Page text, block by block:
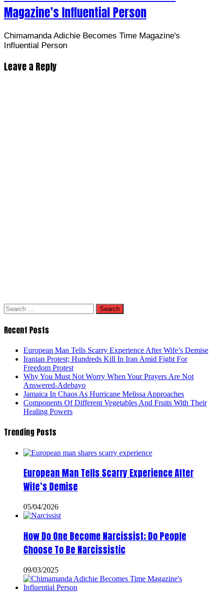
Magazine’s Influential Person
Chimamanda Adichie Becomes Time Magazine's
Influential Person
Leave a Reply
Search
for:
Recent Posts
European Man Tells Scarry Experience After Wife’s Demise
Iranian Protest; Hundreds Kill In Iran Amid Fight For
Freedom Protest
Why You Must Not Worry When Your Prayers Are Not
Answered-Adebayo
Jamaica In Chaos As Hurricane Melissa Approaches
Components Of Different Vegetables And Fruits With Their
Healing Powers
Trending Posts
European Man Tells Scarry Experience After
Wife’s Demise
05/04/2026
How Do One Become Narcissist; Do People
Choose To Be Narcissistic
09/03/2025